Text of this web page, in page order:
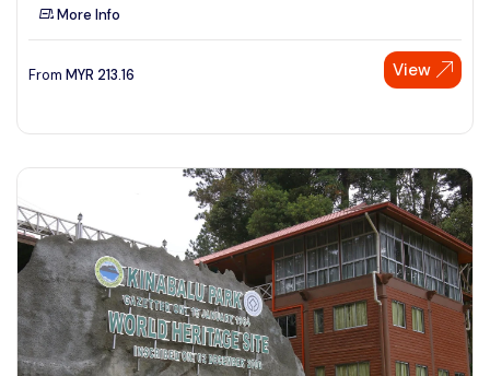
More Info
From MYR 213.16 View